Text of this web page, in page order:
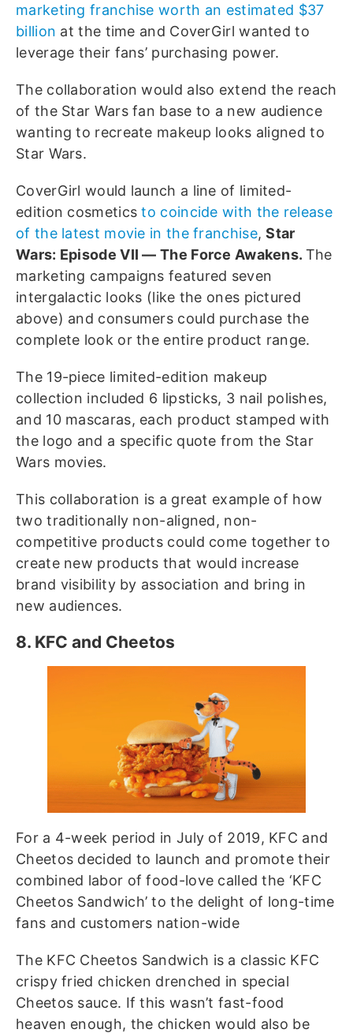
marketing franchise worth an estimated $37
billion at the time and CoverGirl wanted to
leverage their fans’ purchasing power.
The collaboration would also extend the reach
of the Star Wars fan base to a new audience
wanting to recreate makeup looks aligned to
Star Wars.
CoverGirl would launch a line of limited-
edition cosmeticsto coincide with the release
of the latest movie in the franchise,Star
Wars: Episode VII — The Force Awakens. The
marketing campaigns featured seven
intergalactic looks (like the ones pictured
above) and consumers could purchase the
complete look or the entire product range.
The 19-piece limited-edition makeup
collection included 6 lipsticks, 3 nail polishes,
and 10 mascaras, each product stamped with
the logo and a specific quote from the Star
Wars movies.
This collaboration is a great example of how
two traditionally non-aligned, non-
competitive products could come together to
create new products that would increase
brand visibility by association and bring in
new audiences.
8. KFC and Cheetos
For a 4-week period in July of 2019, KFC and
Cheetos decided to launch and promote their
combined labor of food-love called the ‘KFC
Cheetos Sandwich’ to the delight of long-time
fans and customers nation-wide
The KFC Cheetos Sandwich is a classic KFC
crispy fried chicken drenched in special
Cheetos sauce. If this wasn’t fast-food
heaven enough, the chicken would also be